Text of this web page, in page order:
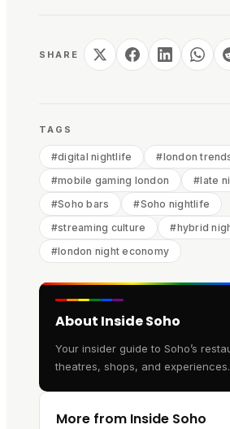
SHARE
TAGS
#digital nightlife #london
#mobile gaming london #late
#Soho bars #Soho nightlife
#streaming culture #hybrid
#london night economy
About Inside Soho
Your insider guide to Soho’s
theatres, shops, and experiences.
More from Inside Soho